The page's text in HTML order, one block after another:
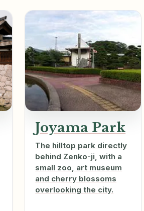
Joyama Park
The hilltop park directly
behind Zenko-ji, with a
small zoo, art museum
and cherry blossoms
overlooking the city.